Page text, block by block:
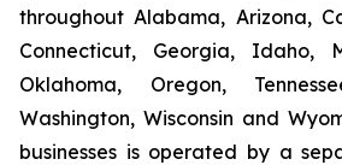
throughout Alabama, Arizona,
Connecticut, Georgia, Idaho,
Oklahoma, Oregon,
Washington, Wisconsin and
businesses is operated by a